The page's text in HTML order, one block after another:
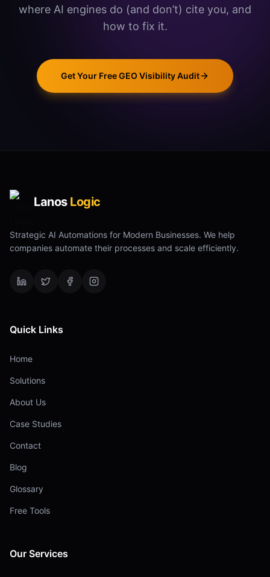
where AI engines do (and don’t) cite you, and
how to fix it.
Get Your Free GEO Visibility Audit
Lanos Logic
Strategic AI Automations for Modern Businesses. We help
companies automate their processes and scale efficiently.
Quick Links
Home
Solutions
About Us
Case Studies
Contact
Blog
Glossary
Free Tools
Our Services